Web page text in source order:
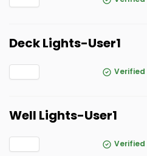
Deck Lights-User1
Verified
Well Lights-User1
Verified